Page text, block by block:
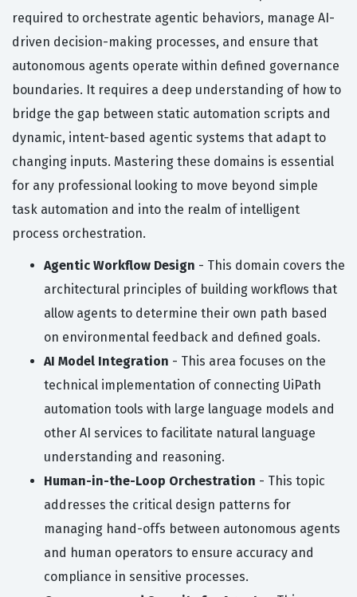
required to orchestrate agentic behaviors, manage AI-
driven decision-making processes, and ensure that
autonomous agents operate within defined governance
boundaries. It requires a deep understanding of how to
bridge the gap between static automation scripts and
dynamic, intent-based agentic systems that adapt to
changing inputs. Mastering these domains is essential
for any professional looking to move beyond simple
task automation and into the realm of intelligent
process orchestration.
Agentic Workflow Design - This domain covers the
architectural principles of building workflows that
allow agents to determine their own path based
on environmental feedback and defined goals.
AI Model Integration - This area focuses on the
technical implementation of connecting UiPath
automation tools with large language models and
other AI services to facilitate natural language
understanding and reasoning.
Human-in-the-Loop Orchestration - This topic
addresses the critical design patterns for
managing hand-offs between autonomous agents
and human operators to ensure accuracy and
compliance in sensitive processes.